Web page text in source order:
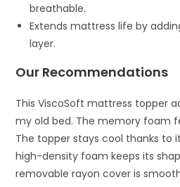
breathable.
Extends mattress life by
layer.
Our Recommendations
This ViscoSoft mattress topper
my old bed. The memory foam
The topper stays cool thanks to
high-density foam keeps its
removable rayon cover is